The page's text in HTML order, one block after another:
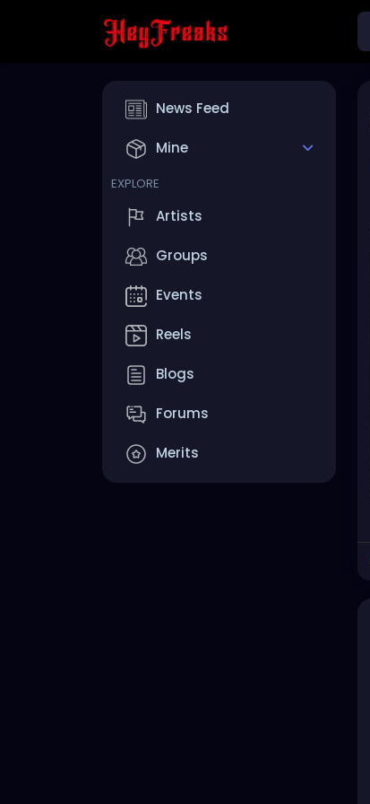
News Feed
Mine
EXPLORE
Artists
Groups
Events
Reels
Blogs
Forums
Merits